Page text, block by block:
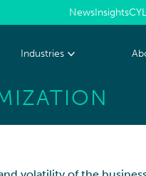
NewsInsights
Industries